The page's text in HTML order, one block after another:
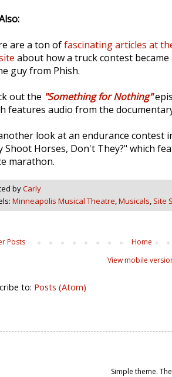
are a ton offascinating articles at
about how a truck contest
guy from Phish.
out the "Something for Nothing"
features audio from the
look at an endurance contest
Shoot Horses, Don't They?" which
marathon.
byCarly
Minneapolis Musical Theatre,Musicals, Site
Posts
Home
View mobile
to: Posts (Atom)
Simple theme.